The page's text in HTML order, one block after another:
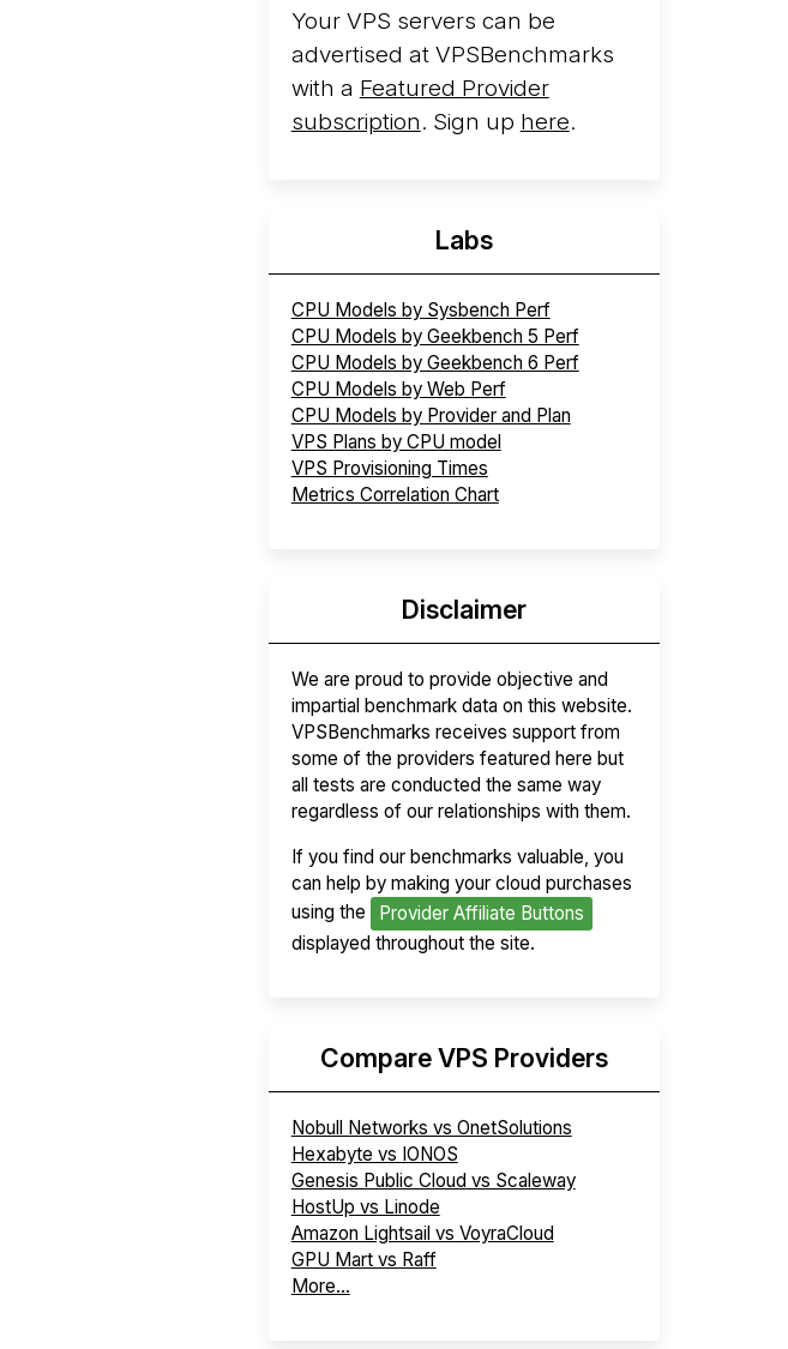
Your VPS servers can be
advertised at VPSBenchmarks
with a Featured Provider
subscription. Sign up here.
Labs
CPU Models by Sysbench Perf
CPU Models by Geekbench 5 Perf
CPU Models by Geekbench 6 Perf
CPU Models by Web Perf
CPU Models by Provider and Plan
VPS Plans by CPU model
VPS Provisioning Times
Metrics Correlation Chart
Disclaimer
We are proud to provide objective and
impartial benchmark data on this website.
VPSBenchmarks receives support from
some of the providers featured here but
all tests are conducted the same way
regardless of our relationships with them.
If you find our benchmarks valuable, you
can help by making your cloud purchases
using the
Provider Affiliate Buttons
displayed throughout the site.
Compare VPS Providers
Nobull Networks vs OnetSolutions
Hexabyte vs IONOS
Genesis Public Cloud vs Scaleway
HostUp vs Linode
Amazon Lightsail vs VoyraCloud
GPU Mart vs Raff
More...